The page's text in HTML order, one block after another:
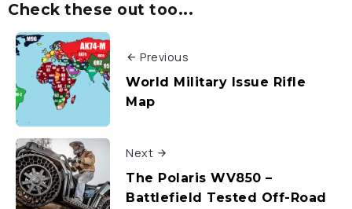
Check these out too...
Previous
World Military Issue Rifle
Map
Next
The Polaris WV850 –
Battlefield Tested Off-Road